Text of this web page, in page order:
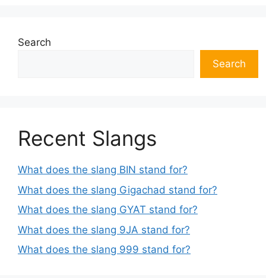
Search
Search
Recent Slangs
What does the slang BIN stand for?
What does the slang Gigachad stand for?
What does the slang GYAT stand for?
What does the slang 9JA stand for?
What does the slang 999 stand for?